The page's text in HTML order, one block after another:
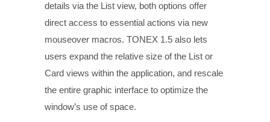
details via the List view, both options offer
direct access to essential actions via new
mouseover macros. TONEX 1.5 also lets
users expand the relative size of the List or
Card views within the application, and rescale
the entire graphic interface to optimize the
window’s use of space.